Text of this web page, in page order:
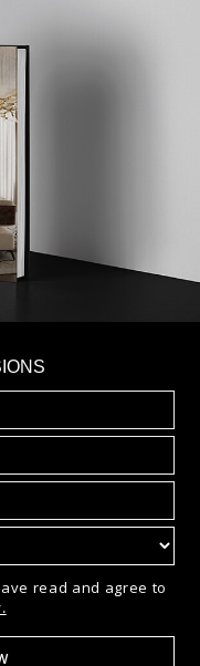
read and agree to